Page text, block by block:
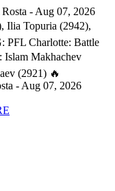
- Aug 07, 2026
Ilia Topuria (2942),
PFL Charlotte: Battle
Makhachev
(2921) 🔥
- Aug 07, 2026